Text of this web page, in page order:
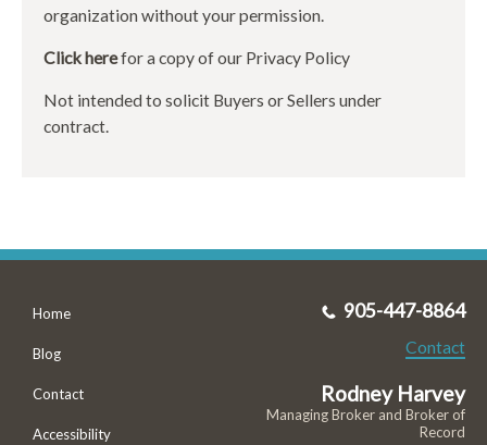
organization without your permission.
Click herefor a copy of our Privacy Policy
Not intended to solicit Buyers or Sellers under
contract.
Home
Blog
Contact
Accessibility
905-447-8864
Contact
Rodney Harvey
Managing Broker and Broker of
Record